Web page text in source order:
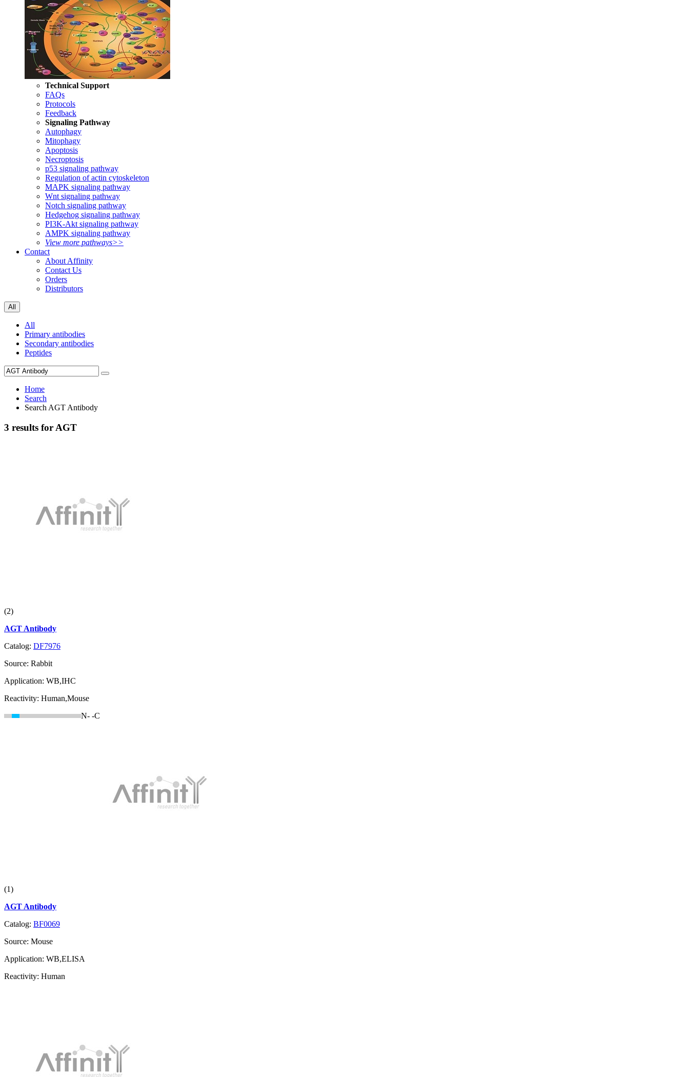
Technical Support
FAQs
Protocols
Feedback
Signaling Pathway
Autophagy
Mitophagy
Apoptosis
Necroptosis
p53 signaling pathway
Regulation of actin cytoskeleton
MAPK signaling pathway
Wnt signaling pathway
Notch signaling pathway
Hedgehog signaling pathway
PI3K-Akt signaling pathway
AMPK signaling pathway
View more pathways>>
Contact
About Affinity
Contact Us
Orders
Distributors
All
All
Primary antibodies
Secondary antibodies
Peptides
Home
Search
Search AGT Antibody
3 results for AGT
(2)
AGT Antibody
Catalog: DF7976
Source: Rabbit
Application: WB,IHC
Reactivity: Human,Mouse
N- -C
(1)
AGT Antibody
Catalog: BF0069
Source: Mouse
Application: WB,ELISA
Reactivity: Human